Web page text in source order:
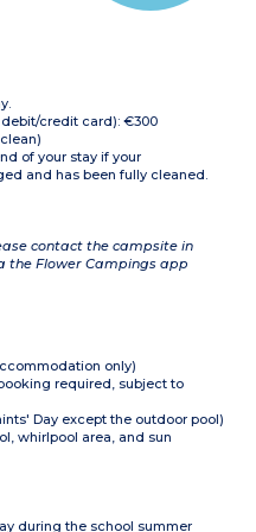
credit card): €300
of your stay if your
and has been fully cleaned.
contact the campsite in
the Flower Campings app
only)
required, subject to
Day except the outdoor pool)
whirlpool area, and sun
during the school summer